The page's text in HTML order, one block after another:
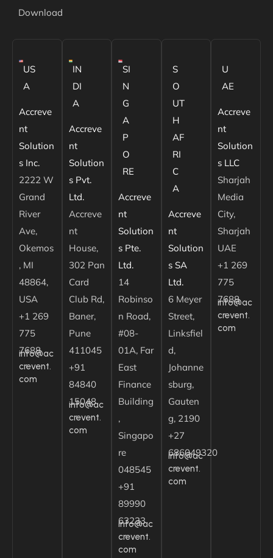
Download
US
A
Accreve
nt
Solution
s Inc.
2222 W
Grand
River
Ave,
Okemos
, MI
48864,
USA
+1 269
775
7688
info@ac
crevent.
com
IN
DI
A
Accreve
nt
Solution
s Pvt.
Ltd.
Accreve
nt
House,
302 Pan
Card
Club Rd,
Baner,
Pune
411045
+91
84840
15048
info@ac
crevent.
com
SI
N
G
A
P
O
RE
Accreve
nt
Solution
s Pte.
Ltd.
14
Robinso
n Road,
#08-
01A, Far
East
Finance
Building
,
Singapo
re
048545
+91
89990
63233
info@ac
crevent.
com
S
O
UT
H
AF
RI
C
A
Accreve
nt
Solution
s SA
Ltd.
6 Meyer
Street,
Linksfiel
d,
Johanne
sburg,
Gauten
g, 2190
+27
686049320
info@ac
crevent.
com
U
AE
Accreve
nt
Solution
s LLC
Sharjah
Media
City,
Sharjah
UAE
+1 269
775
7688
info@ac
crevent.
com